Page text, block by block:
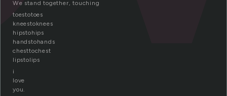
We stand together, touching
toestotoes
kneestoknees
hipstohips
handstohands
chesttochest
lipstolips
i
love
you.